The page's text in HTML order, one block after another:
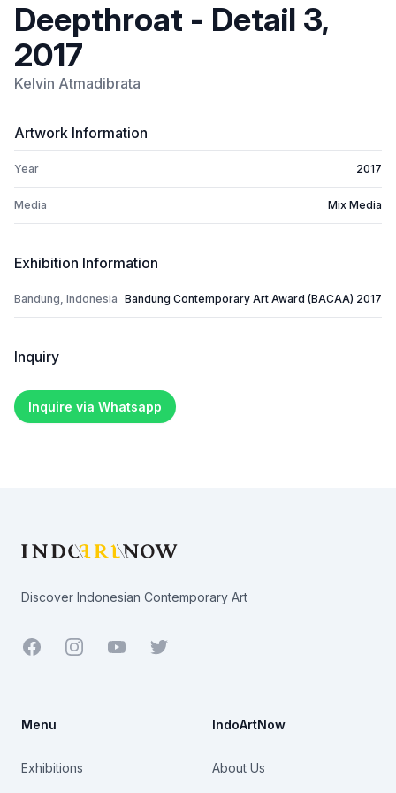
Deepthroat - Detail 3,
2017
Kelvin Atmadibrata
Artwork Information
Year 2017
Media Mix Media
Exhibition Information
Bandung, Indonesia Bandung Contemporary Art Award (BACAA) 2017
Inquiry
Inquire via Whatsapp
Discover Indonesian Contemporary Art
Facebook YoutubeTwitter
Menu
Exhibitions
IndoArtNow
About Us